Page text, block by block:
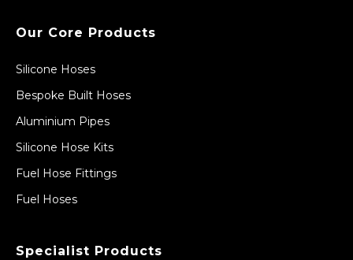
Our Core Products
Silicone Hoses
Bespoke Built Hoses
Aluminium Pipes
Silicone Hose Kits
Fuel Hose Fittings
Fuel Hoses
Specialist Products